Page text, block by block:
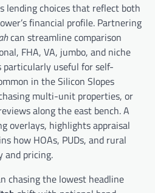
lending choices that reflect both
financial profile. Partnering
can streamline comparison
FHA, VA, jumbo, and niche
particularly useful for self-
in the Silicon Slopes
multi-unit properties, or
along the east bench. A
overlays, highlights appraisal
how HOAs, PUDs, and rural
and pricing.
chasing the lowest headline